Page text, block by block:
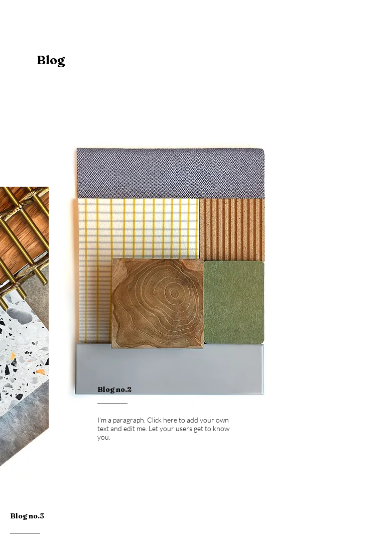
Blog
Blog no.2
I'm a paragraph. Click here to add your own
text and edit me. Let your users get to know
you.
Blog no.3